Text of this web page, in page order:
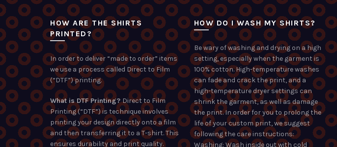
HOW ARE THE SHIRTS
PRINTED?
In order to deliver “made to order” items
we use a process called Direct to Film
(“DTF”) printing.
What is DTF Printing?Direct to Film
Printing (“DTF”) is technique involves
printing your design directly onto a film
and then transferring it to a T-shirt. This
ensures durability and print quality.
HOW DO I WASH MY SHIRTS?
Be wary of washing and drying on a high
setting, especially when the garment is
100% cotton. High-temperature washes
can fade and crack the print, and a
high-temperature dryer settings can
shrink the garment, as well as damage
the print. In order for you to prolong the
life of your custom print, we suggest
following the care instructions:
Washing: Wash inside out with cold